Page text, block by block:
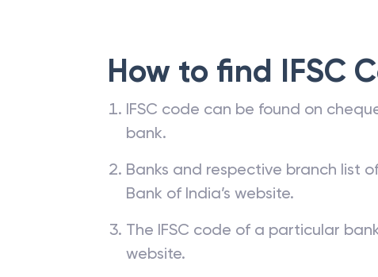
How to find IFSC
IFSC code can be found on
bank.
Banks and respective branch list
Bank of India’s website.
The IFSC code of a particular
website.